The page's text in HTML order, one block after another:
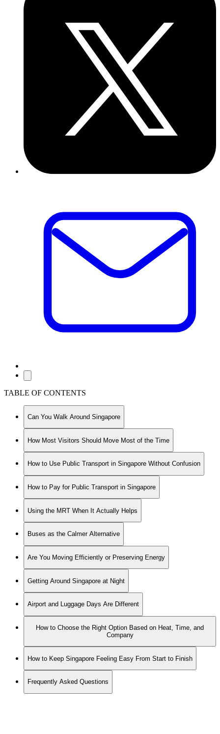
TABLE OF CONTENTS
Can You Walk Around Singapore
How Most Visitors Should Move Most of the Time
How to Use Public Transport in Singapore Without Confusion
How to Pay for Public Transport in Singapore
Using the MRT When It Actually Helps
Buses as the Calmer Alternative
Are You Moving Efficiently or Preserving Energy
Getting Around Singapore at Night
Airport and Luggage Days Are Different
How to Choose the Right Option Based on Heat, Time, and
Company
How to Keep Singapore Feeling Easy From Start to Finish
Frequently Asked Questions